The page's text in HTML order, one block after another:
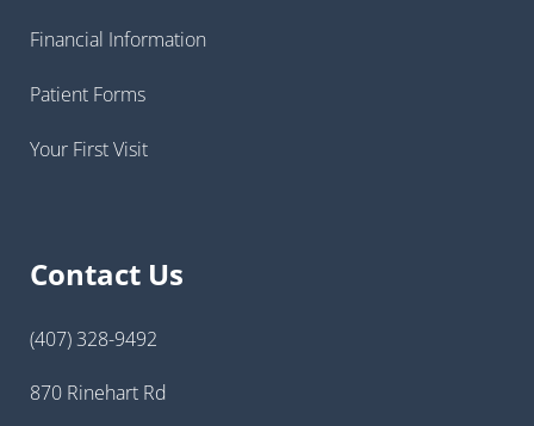
Financial Information
Patient Forms
Your First Visit
Contact Us
(407) 328-9492
870 Rinehart Rd